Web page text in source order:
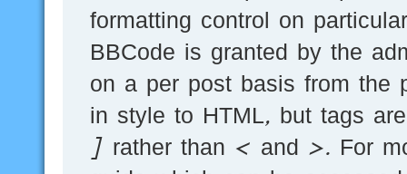
formatting control on
BBCode is granted by the
on a per post basis from the
in style to HTML, but tags
] rather than < and >. For